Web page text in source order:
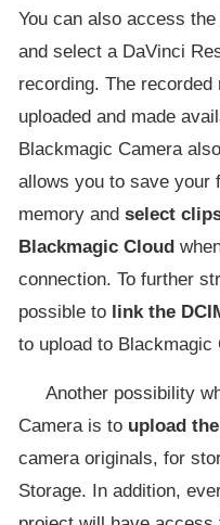
You can also access the
and select a DaVinci
recording. The
uploaded and made
Blackmagic Camera
allows you to save your
memory and select
Blackmagic Cloud
connection. To further
possible to link the
to upload to Blackmagic
Another possibility
Camera is to upload
camera originals, for
Storage. In addition,